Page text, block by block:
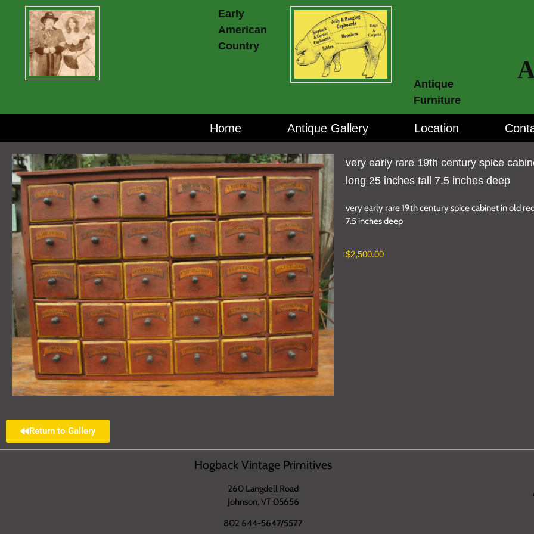
Early
American
Country
Antique
Furniture
Home Antique Gallery Location
very early rare 19th century spice
long 25 inches tall 7.5 inches deep
very early rare 19th century spice cabinet in old
7.5 inches deep
$2,500.00
Return to Gallery
Hogback Vintage Primitives
260 Langdell Road
Johnson, VT 05656
802 644-5647/5577